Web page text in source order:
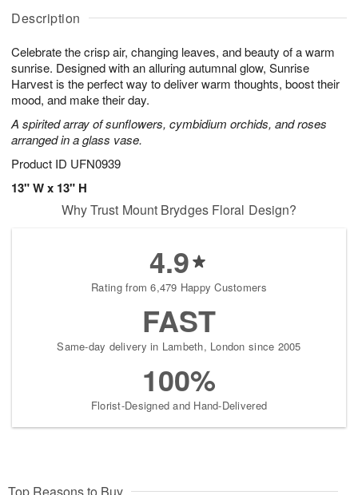
Description
Celebrate the crisp air, changing leaves, and beauty of a warm
sunrise. Designed with an alluring autumnal glow, Sunrise
Harvest is the perfect way to deliver warm thoughts, boost their
mood, and make their day.
A spirited array of sunflowers, cymbidium orchids, and roses
arranged in a glass vase.
Product ID UFN0939
13" W x 13" H
u
7
g
g
t
s
Why Trust Mount Brydges Floral Design?
4.9
Rating from 6,479 Happy Customers
FAST
Same-day delivery in Lambeth, London since 2005
100%
Florist-Designed and Hand-Delivered